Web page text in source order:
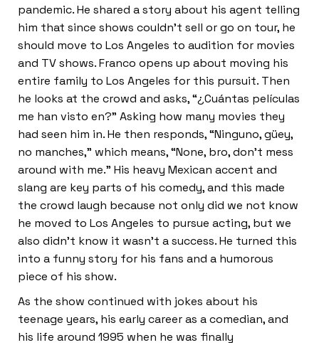
pandemic. He shared a story about his agent telling
him that since shows couldn’t sell or go on tour, he
should move to Los Angeles to audition for movies
and TV shows. Franco opens up about moving his
entire family to Los Angeles for this pursuit. Then
he looks at the crowd and asks, “¿Cuántas películas
me han visto en?” Asking how many movies they
had seen him in. He then responds, “Ninguno, güey,
no manches,” which means, “None, bro, don’t mess
around with me.” His heavy Mexican accent and
slang are key parts of his comedy, and this made
the crowd laugh because not only did we not know
he moved to Los Angeles to pursue acting, but we
also didn’t know it wasn’t a success. He turned this
into a funny story for his fans and a humorous
piece of his show.
As the show continued with jokes about his
teenage years, his early career as a comedian, and
his life around 1995 when he was finally